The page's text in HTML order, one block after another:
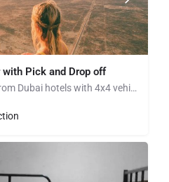
Pick and Drop off
What's included? Pick up from Dubai hotels with 4x4 vehicles Arrive at the Hot Air Balloon take-off site…